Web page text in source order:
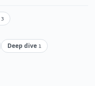
3
Deep dive 1